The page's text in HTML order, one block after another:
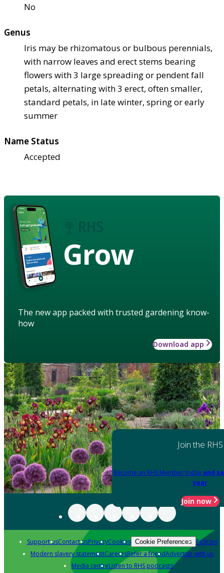
No
Genus
Iris may be rhizomatous or bulbous perennials,
with narrow leaves and erect stems bearing
flowers with 3 large spreading or pendent fall
petals, alternating with 3 erect, often smaller,
standard petals, in late winter, spring or early
summer
Name Status
Accepted
Grow
The new app packed with trusted gardening know-
how
Download app
Join the RHS
Become an RHS Member today and
year
Join now
Support usContact usPrivacyCookies Cookie Preferences Policies
Modern slavery statementCareersRefer a friendAdvertise with us
Media centreListen to RHS podcasts